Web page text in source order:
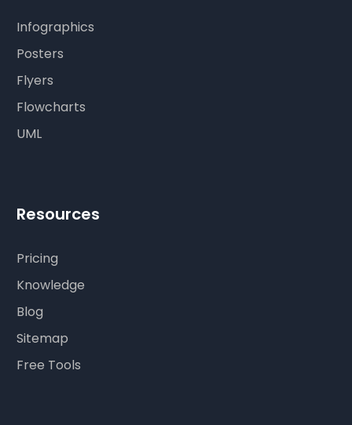
Infographics
Posters
Flyers
Flowcharts
UML
Resources
Pricing
Knowledge
Blog
Sitemap
Free Tools